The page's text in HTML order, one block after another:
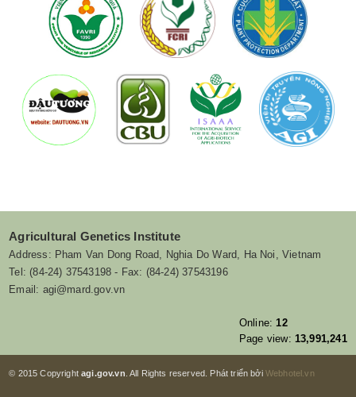
Agricultural Genetics Institute
Address: Pham Van Dong Road, Nghia Do Ward, Ha Noi, Vietnam
Tel: (84-24) 37543198 - Fax: (84-24) 37543196
Email: agi@mard.gov.vn
Online:12
Page view: 13,991,241
© 2015 Copyrightagi.gov.vn. All Rights reserved. Phát triển bởi Webhotel.vn